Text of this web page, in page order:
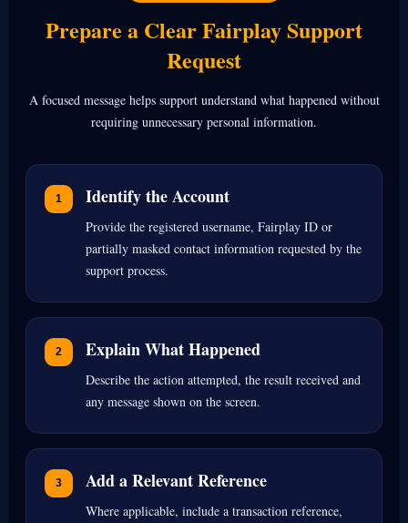
Prepare a Clear Fairplay Support
Request
A focused message helps support understand what happened without
requiring unnecessary personal information.
Identify the Account
Provide the registered username, Fairplay ID or
partially masked contact information requested by the
support process.
Explain What Happened
Describe the action attempted, the result received and
any message shown on the screen.
Add a Relevant Reference
Where applicable, include a transaction reference,